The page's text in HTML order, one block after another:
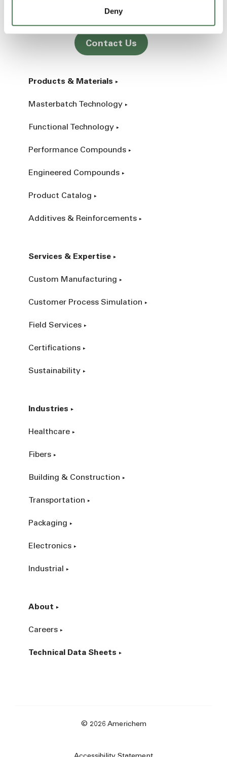
Deny
Cuyahoga Falls
Contact Us
Products & Materials
Masterbatch Technology
Functional Technology
Performance Compounds
Engineered Compounds
Product Catalog
Additives & Reinforcements
Services & Expertise
Custom Manufacturing
Customer Process Simulation
Field Services
Certifications
Sustainability
Industries
Healthcare
Fibers
Building & Construction
Transportation
Packaging
Electronics
Industrial
About
Careers
Technical Data Sheets
© 2026 Americhem